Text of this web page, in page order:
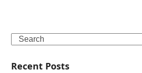
Search
Recent Posts